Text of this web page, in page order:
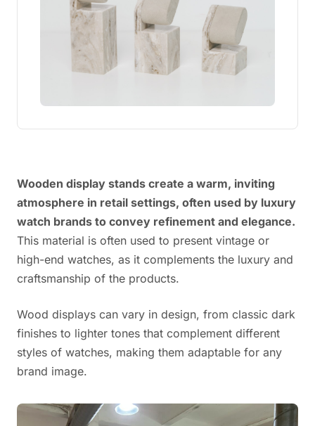
Wooden display stands create a warm, inviting
atmosphere in retail settings, often used by luxury
watch brands to convey refinement and elegance.
This material is often used to present vintage or
high-end watches, as it complements the luxury and
craftsmanship of the products.
Wood displays can vary in design, from classic dark
finishes to lighter tones that complement different
styles of watches, making them adaptable for any
brand image.